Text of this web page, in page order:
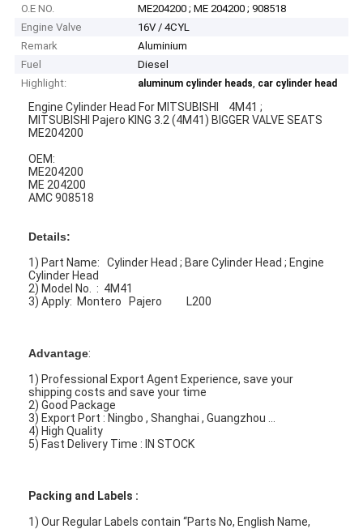
O.E NO.
ME204200 ; ME 204200 ; 908518
Engine Valve
16V / 4CYL
Remark
Aluminium
Fuel
Diesel
Highlight:
aluminum cylinder heads, car cylinder head
Engine Cylinder Head For MITSUBISHI 4M41 ;
MITSUBISHI Pajero KING 3.2 (4M41) BIGGER VALVE SEATS
ME204200
OEM:
ME204200
ME 204200
AMC 908518
Details:
1) Part Name: Cylinder Head ; Bare Cylinder Head ; Engine
Cylinder Head
2) Model No. : 4M41
3) Apply: Montero Pajero L200
Advantage:
1) Professional Export Agent Experience, save your
shipping costs and save your time
2) Good Package
3) Export Port : Ningbo , Shanghai , Guangzhou ...
4) High Quality
5) Fast Delivery Time : IN STOCK
Packing and Labels :
1) Our Regular Labels contain “Parts No, English Name,